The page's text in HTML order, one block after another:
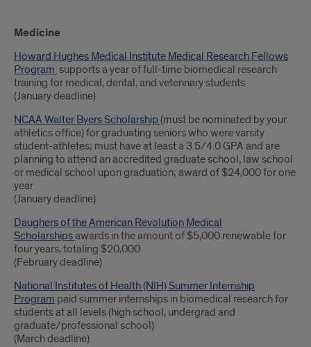
Medicine
Howard Hughes Medical Institute Medical Research Fellows
Program supports a year of full-time biomedical research
training for medical, dental, and veterinary students
(January deadline)
NCAA Walter Byers Scholarship (must be nominated by your
athletics office) for graduating seniors who were varsity
student-athletes; must have at least a 3.5/4.0 GPA and are
planning to attend an accredited graduate school, law school
or medical school upon graduation; award of $24,000 for one
year
(January deadline)
Daughers of the American Revolution Medical
Scholarshipsawards in the amount of $5,000 renewable for
four years, totaling $20,000
(February deadline)
National Institutes of Health (NIH) Summer Internship
Program paid summer internships in biomedical research for
students at all levels (high school, undergrad and
graduate/professional school)
(March deadline)